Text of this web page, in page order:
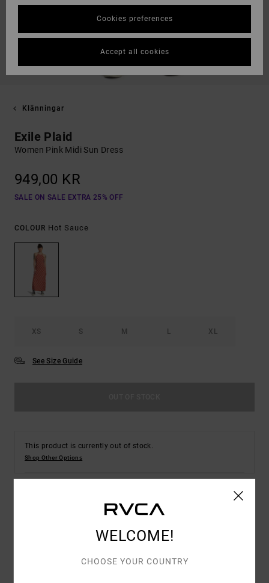
Klänningar
Exile Plaid
Women Pink Midi Sun Dress
949,00 KR
SALE ON SALE EXTRA 25% OFF
COLOUR Hot Sauce
XS S M L XL
See Size Guide
This product is currently out of stock.
Shop Other Options
Women Pink Midi Sun Dress
AVJWD00303 Color Codemnw0
WELCOME!
CHOOSE YOUR COUNTRY
Cookies preferences
Accept all cookies